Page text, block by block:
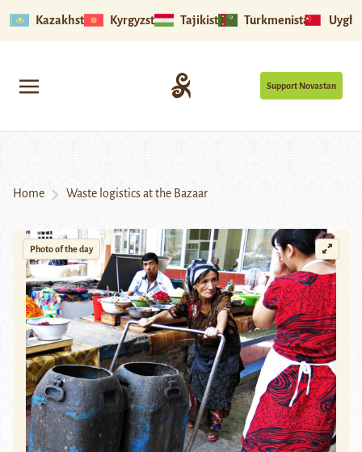
Kazakhstan Kyrgyzstan Tajikistan Turkmenistan
Support Novastan
Home Waste logistics at the Bazaar
Photo of the day